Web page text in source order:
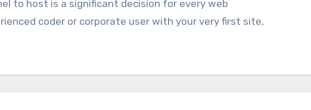
coder or corporate user with your very first site,